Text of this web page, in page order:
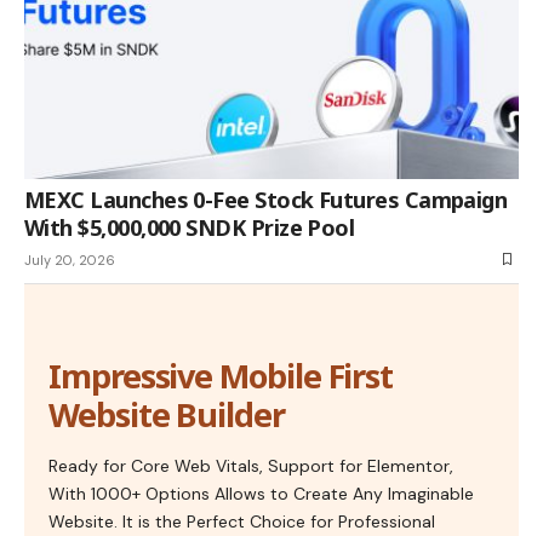
MEXC Launches 0-Fee Stock Futures Campaign
With $5,000,000 SNDK Prize Pool
July 20, 2026
Impressive Mobile First
Website Builder
Ready for Core Web Vitals, Support for Elementor,
With 1000+ Options Allows to Create Any Imaginable
Website. It is the Perfect Choice for Professional